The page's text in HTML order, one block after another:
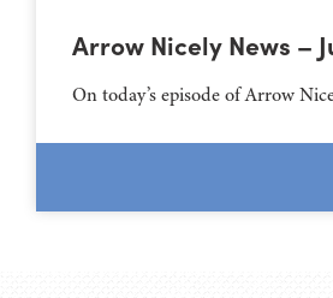
Arrow Nicely News –
On today’s episode of Arrow